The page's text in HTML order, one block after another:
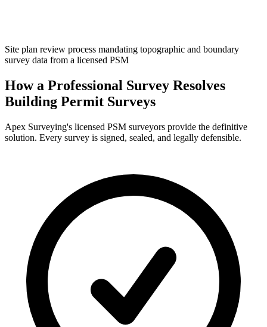
Site plan review process mandating topographic and boundary
survey data from a licensed PSM
How a Professional Survey Resolves
Building Permit Surveys
Apex Surveying's licensed PSM surveyors provide the definitive
solution. Every survey is signed, sealed, and legally defensible.